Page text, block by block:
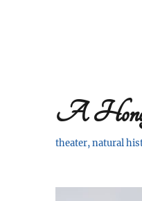
A
theater, natural